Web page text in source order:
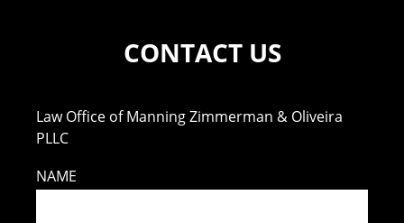
CONTACT US
Law Office of Manning Zimmerman & Oliveira
PLLC
NAME